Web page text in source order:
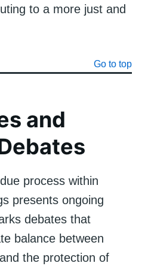
to a more just and
Go to top
and
process within
presents ongoing
debates that
balance between
the protection of